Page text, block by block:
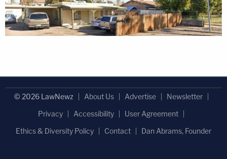
© 2026 LawNewz About Us Advertise
Newsletter
Privacy
Accessibility
User Agreement
Ethics & Diversity Policy
Contact Dan Abrams, Founder